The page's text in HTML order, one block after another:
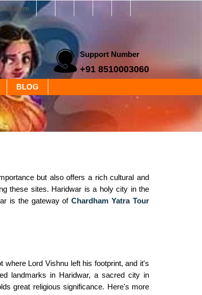
Support Number
+91 8510003060
BLOG
but also offers a rich cultural and
these sites. Haridwar is a holy city in the
is the gateway ofChardham Yatra Tour
Lord Vishnu left his footprint, and it's
landmarks in Haridwar, a sacred city in
great religious significance. Here's more